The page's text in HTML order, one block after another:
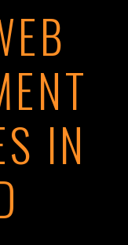
IN